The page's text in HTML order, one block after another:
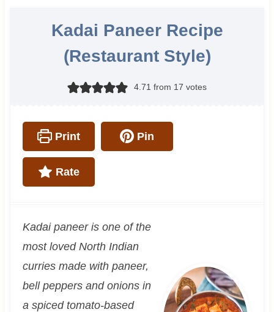
Kadai Paneer Recipe
(Restaurant Style)
4.71 from 17 votes
Print Pin
Rate
Kadai paneer is one of the
most loved North Indian
curries made with paneer,
bell peppers and onions in
a spiced tomato-based